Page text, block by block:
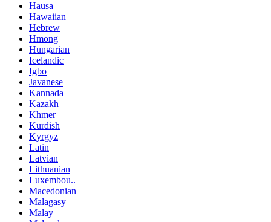
Hausa
Hawaiian
Hebrew
Hmong
Hungarian
Icelandic
Igbo
Javanese
Kannada
Kazakh
Khmer
Kurdish
Kyrgyz
Latin
Latvian
Lithuanian
Luxembou..
Macedonian
Malagasy
Malay